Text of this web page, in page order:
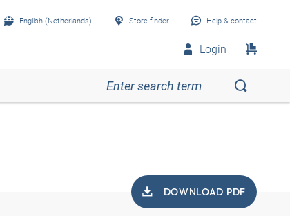
English (Netherlands) Store finder Help & contact
Login
DOWNLOAD PDF